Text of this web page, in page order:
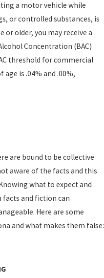
a motor vehicle while
or controlled substances, is
or older, you may receive a
Concentration (BAC)
threshold for commercial
age is .04% and .00%,
are bound to be collective
aware of the facts and this
what to expect and
and fiction can
Here are some
and what makes them false: